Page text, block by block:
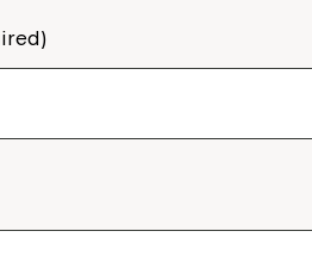
please speak to
Service Coordinator or